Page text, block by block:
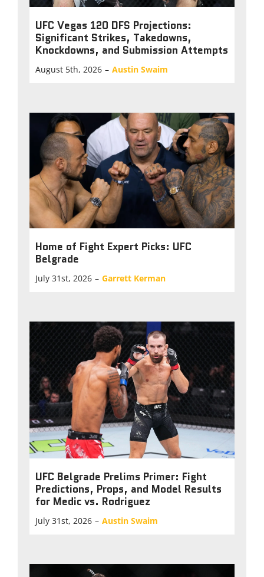
UFC Vegas 120 DFS Projections:
Significant Strikes, Takedowns,
Knockdowns, and Submission Attempts
August 5th, 2026 – Austin Swaim
Home of Fight Expert Picks: UFC
Belgrade
July 31st, 2026 – Garrett Kerman
UFC Belgrade Prelims Primer: Fight
Predictions, Props, and Model Results
for Medic vs. Rodriguez
July 31st, 2026 – Austin Swaim